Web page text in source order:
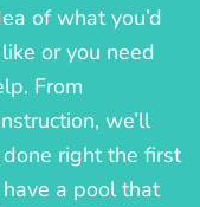
of what you’d
or you need
From
we’ll
right the first
a pool that